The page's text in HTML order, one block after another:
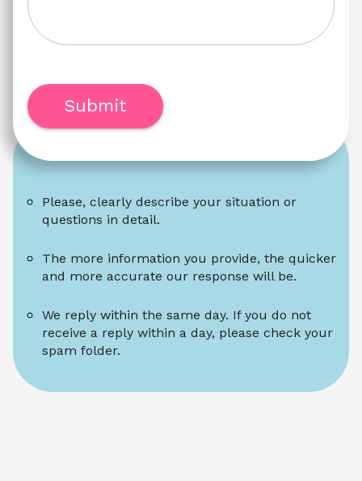
Please, clearly describe your situation or
questions in detail.
The more information you provide, the quicker
and more accurate our response will be.
We reply within the same day. If you do not
receive a reply within a day, please check your
spam folder.
Submit